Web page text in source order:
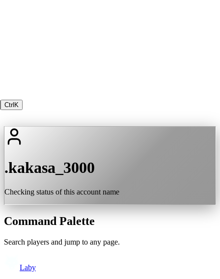
Ctrl K
.kakasa_3000
Checking status of this account name
Command Palette
Search players and jump to any page.
Laby